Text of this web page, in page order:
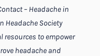
– Headache in
Headache Society
to empower
headache and